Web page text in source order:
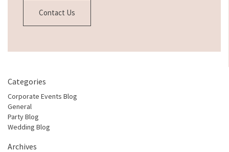
Contact Us
Categories
Corporate Events Blog
General
Party Blog
Wedding Blog
Archives